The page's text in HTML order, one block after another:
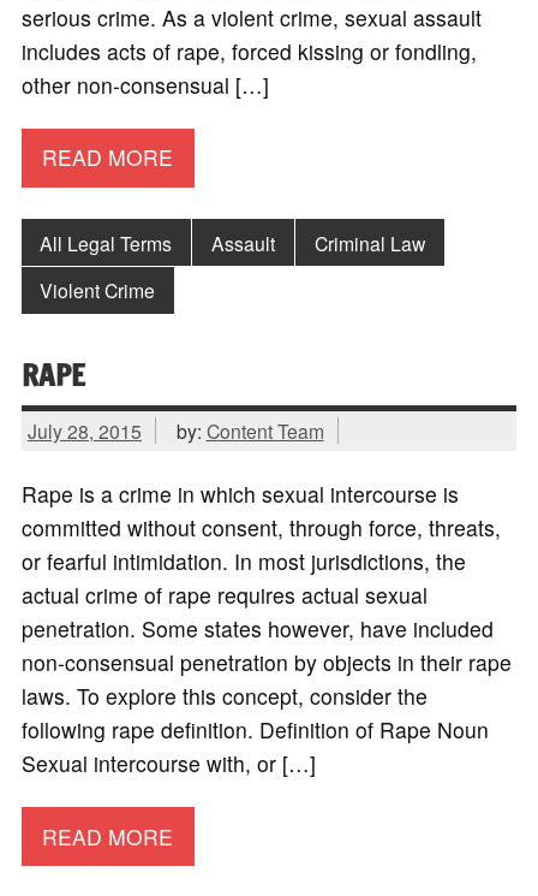
serious crime. As a violent crime, sexual assault
includes acts of rape, forced kissing or fondling,
other non-consensual […]
READ MORE
All Legal Terms Assault
Criminal Law
Violent Crime
RAPE
July 28, 2015 by: Content Team
Rape is a crime in which sexual intercourse is
committed without consent, through force, threats,
or fearful intimidation. In most jurisdictions, the
actual crime of rape requires actual sexual
penetration. Some states however, have included
non-consensual penetration by objects in their rape
laws. To explore this concept, consider the
following rape definition. Definition of Rape Noun
Sexual intercourse with, or […]
READ MORE